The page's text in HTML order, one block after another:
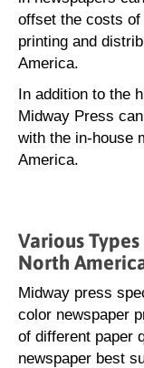
offset the costs of
printing and
America.
In addition to the
Midway Press
with the in-house
America.
Various
North
Midway press
color newspaper
of different paper
newspaper best